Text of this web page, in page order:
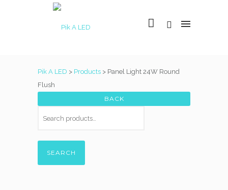
Pik A LED > Products > Panel Light 24W Round
Flush
SEARCH